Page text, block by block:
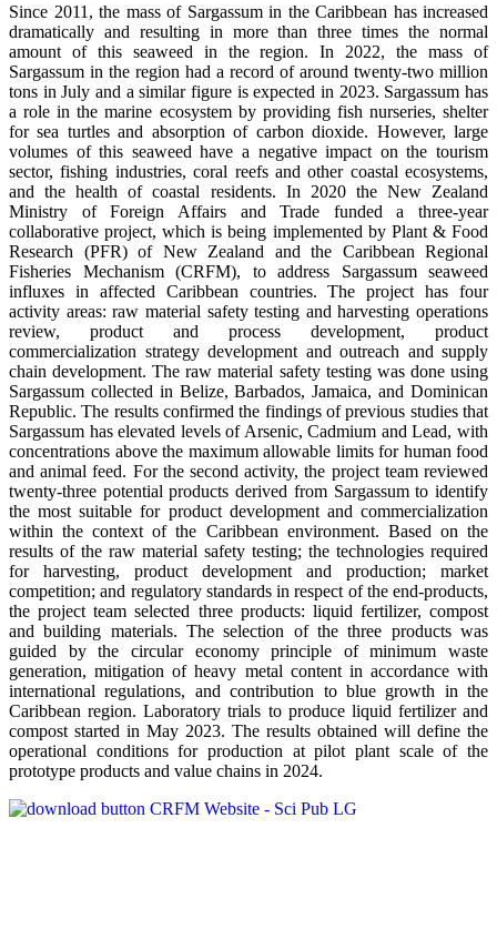
Since 2011, the mass of Sargassum in the Caribbean has increased
dramatically and resulting in more than three times the normal
amount of this seaweed in the region. In 2022, the mass of
Sargassum in the region had a record of around twenty-two million
tons in July and a similar figure is expected in 2023. Sargassum has
a role in the marine ecosystem by providing fish nurseries, shelter
for sea turtles and absorption of carbon dioxide. However, large
volumes of this seaweed have a negative impact on the tourism
sector, fishing industries, coral reefs and other coastal ecosystems,
and the health of coastal residents. In 2020 the New Zealand
Ministry of Foreign Affairs and Trade funded a three-year
collaborative project, which is being implemented by Plant & Food
Research (PFR) of New Zealand and the Caribbean Regional
Fisheries Mechanism (CRFM), to address Sargassum seaweed
influxes in affected Caribbean countries. The project has four
activity areas: raw material safety testing and harvesting operations
review, product and process development, product
commercialization strategy development and outreach and supply
chain development. The raw material safety testing was done using
Sargassum collected in Belize, Barbados, Jamaica, and Dominican
Republic. The results confirmed the findings of previous studies that
Sargassum has elevated levels of Arsenic, Cadmium and Lead, with
concentrations above the maximum allowable limits for human food
and animal feed. For the second activity, the project team reviewed
twenty-three potential products derived from Sargassum to identify
the most suitable for product development and commercialization
within the context of the Caribbean environment. Based on the
results of the raw material safety testing; the technologies required
for harvesting, product development and production; market
competition; and regulatory standards in respect of the end-products,
the project team selected three products: liquid fertilizer, compost
and building materials. The selection of the three products was
guided by the circular economy principle of minimum waste
generation, mitigation of heavy metal content in accordance with
international regulations, and contribution to blue growth in the
Caribbean region. Laboratory trials to produce liquid fertilizer and
compost started in May 2023. The results obtained will define the
operational conditions for production at pilot plant scale of the
prototype products and value chains in 2024.